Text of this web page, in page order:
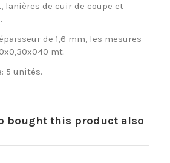
lanières de cuir de coupe et
de 1,6 mm, les mesures
mt.
5 unités.
bought this product also